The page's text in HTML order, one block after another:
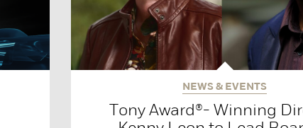
NEWS & EVENTS
Tony Award®- Winning